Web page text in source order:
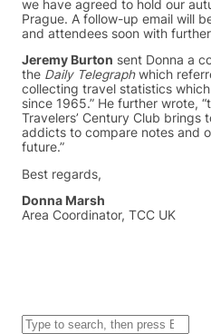
we have agreed to hold our
Prague. A follow-up email will
and attendees soon with
Jeremy Burton sent Donna a
the Daily Telegraphwhich
collecting travel statistics
since 1965.” He further wrote,
Travelers’ Century Club brings
addicts to compare notes and
future.”
Best regards,
Donna Marsh
Area Coordinator, TCC UK
S